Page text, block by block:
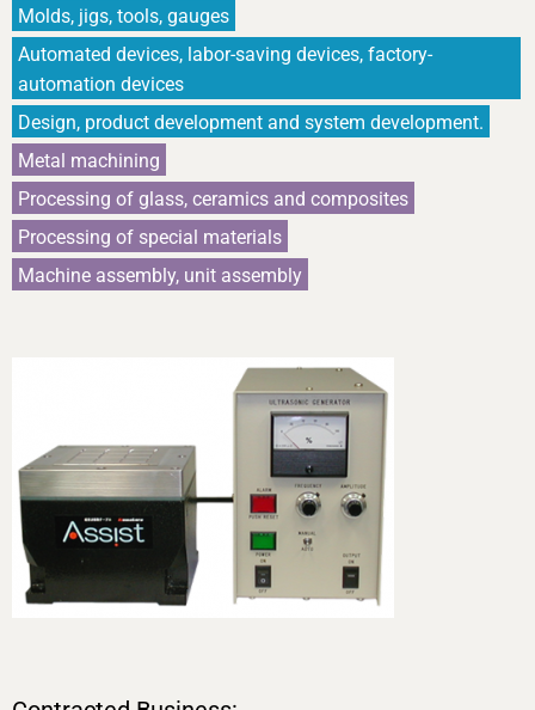
Molds, jigs, tools, gauges
Automated devices, labor-saving devices, factory-
automation devices
Design, product development and system development.
Metal machining
Processing of glass, ceramics and composites
Processing of special materials
Machine assembly, unit assembly